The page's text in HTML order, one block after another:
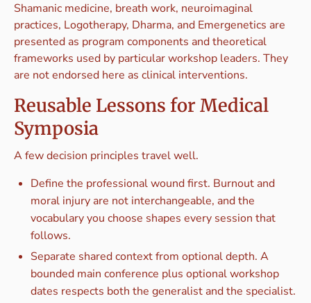
Shamanic medicine, breath work, neuroimaginal
practices, Logotherapy, Dharma, and Emergenetics are
presented as program components and theoretical
frameworks used by particular workshop leaders. They
are not endorsed here as clinical interventions.
Reusable Lessons for Medical
Symposia
A few decision principles travel well.
Define the professional wound first. Burnout and
moral injury are not interchangeable, and the
vocabulary you choose shapes every session that
follows.
Separate shared context from optional depth. A
bounded main conference plus optional workshop
dates respects both the generalist and the specialist.